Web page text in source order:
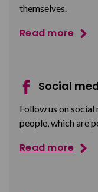
themselves.
Read more
Social
Follow us on social
people, which are
Read more